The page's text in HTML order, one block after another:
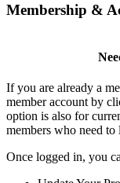
Membership &
If you are already a
member account by
option is also for
members who need to
Once logged in, you